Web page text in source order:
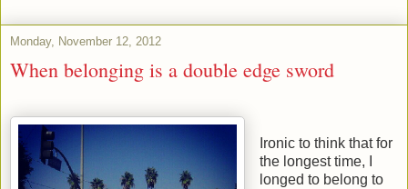
Monday, November 12, 2012
When belonging is a double edge sword
Ironic to think that for
the longest time, I
longed to belong to